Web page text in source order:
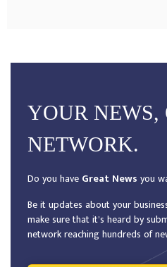
YOUR NEWS,
NETWORK.
Do you have Great News you
Be it updates about your
make sure that it’s heard by
network reaching hundreds of